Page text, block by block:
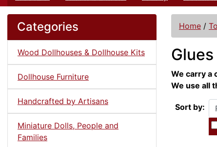
Categories
Wood Dollhouses & Dollhouse Kits
Dollhouse Furniture
Handcrafted by Artisans
Miniature Dolls, People and
Families
Home /
We carry a
We use all
Sort by: